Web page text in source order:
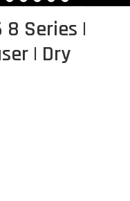
8 Series |
| Dry